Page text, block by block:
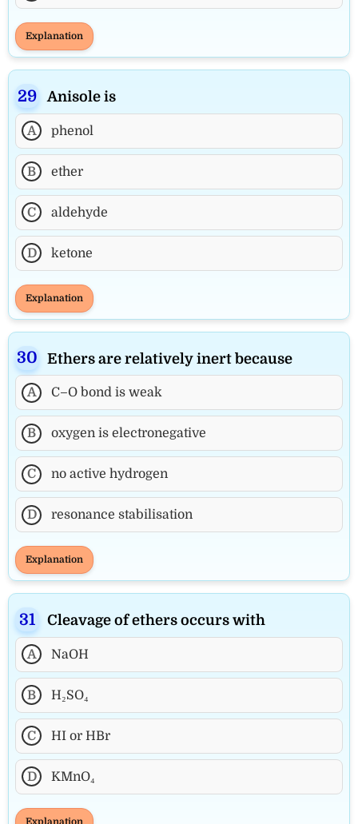
Explanation
Anisole is
A phenol
B ether
C aldehyde
D ketone
Explanation
Ethers are relatively inert because
A C–O bond is weak
B oxygen is electronegative
C no active hydrogen
D resonance stabilisation
Explanation
Cleavage of ethers occurs with
A NaOH
B H₂SO₄
C HI or HBr
D KMnO₄
Explanation